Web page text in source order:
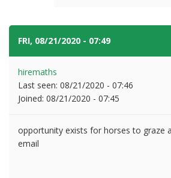
FRI, 08/21/2020 - 07:49
hiremaths
Last seen: 08/21/2020 - 07:46
Joined: 08/21/2020 - 07:45
opportunity exists for horses to graze
email